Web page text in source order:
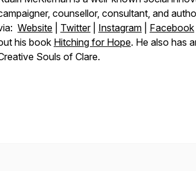
counsellor, consultant, and
Website Twitter| Instagram Facebook
his book Hitching for Hope. He also has
Souls of Clare.